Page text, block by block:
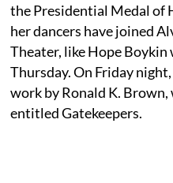
the Presidential Medal of
her dancers have joined
Theater, like Hope
Thursday. On Friday
work by Ronald K.
entitled Gatekeepers.